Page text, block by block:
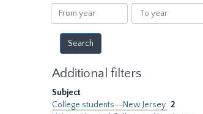
results
From
year
To
year
Additional filters
Subject
College students--New Jersey 2